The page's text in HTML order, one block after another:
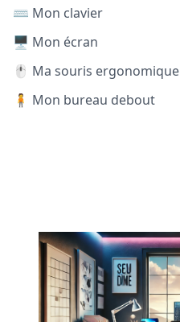
⌨️ Mon clavier
🖥️ Mon écran
🖱️ Ma souris ergonomique
🧍 Mon bureau debout